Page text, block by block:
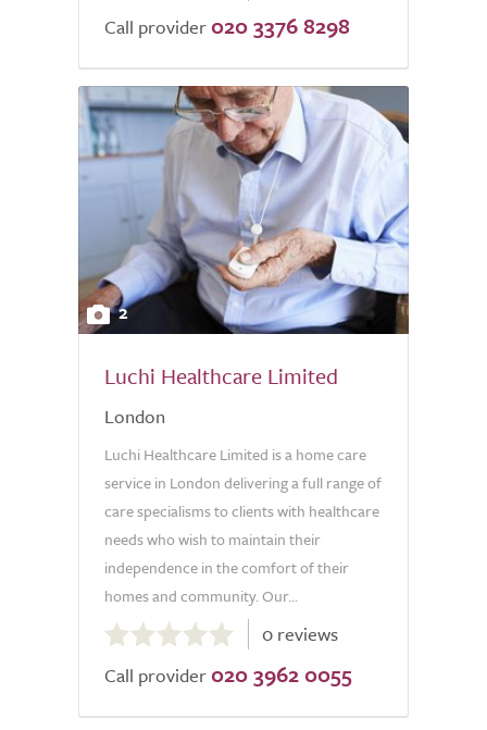
Call provider 020 3376 8298
2
Luchi Healthcare Limited
London
Luchi Healthcare Limited is a home care
service in London delivering a full range of
care specialisms to clients with healthcare
needs who wish to maintain their
independence in the comfort of their
homes and community. Our...
out
of
0 reviews
Call provider 020 3962 0055